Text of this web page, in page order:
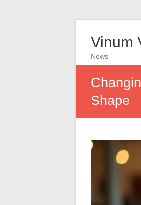
Vinum
News
Shape